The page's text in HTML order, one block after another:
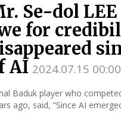
Se-dol LEE
for
AI 2024.07.15 00:00
Baduk player who
ago, said, “Since AI